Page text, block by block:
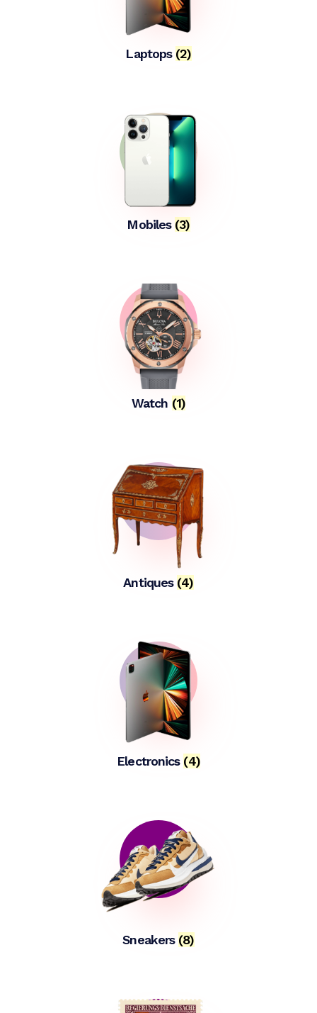
Laptops (2)
Mobiles (3)
Watch (1)
Antiques (4)
Electronics (4)
Sneakers (8)